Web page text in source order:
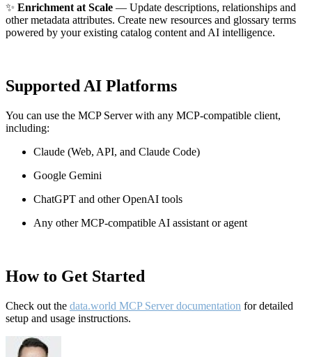
✨ Enrichment at Scale — Update descriptions, relationships and
other metadata attributes. Create new resources and glossary terms
powered by your existing catalog content and AI intelligence.
Supported AI Platforms
You can use the MCP Server with any MCP-compatible client,
including:
Claude (Web, API, and Claude Code)
Google Gemini
ChatGPT and other OpenAI tools
Any other MCP-compatible AI assistant or agent
How to Get Started
Check out the data.world MCP Server documentation for detailed
setup and usage instructions.